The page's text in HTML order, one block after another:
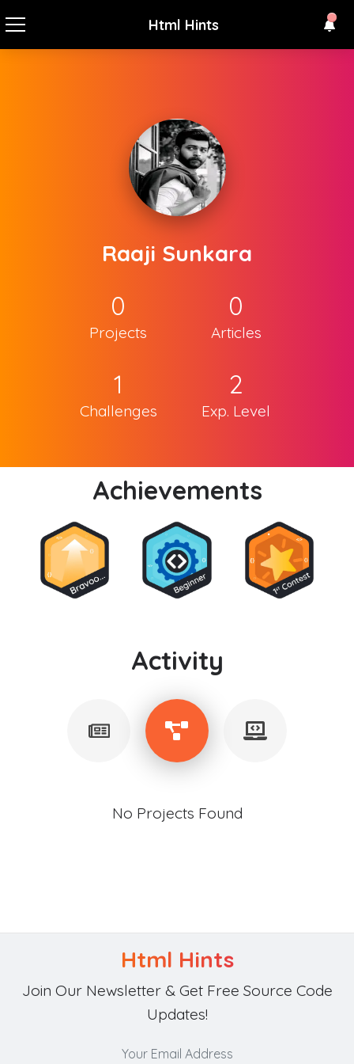
Html Hints
Raaji Sunkara
0
Projects
0
Articles
1
Challenges
2
Exp. Level
Achievements
Activity
No Projects Found
Html Hints
Join Our Newsletter & Get Free Source Code
Updates!